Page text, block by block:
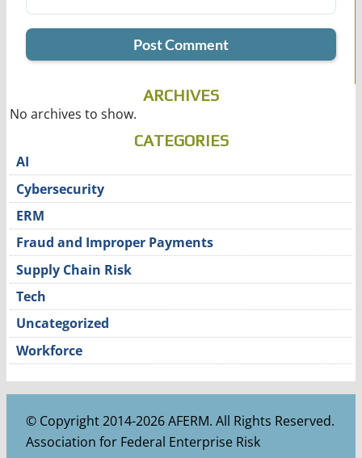
ARCHIVES
No archives to show.
CATEGORIES
AI
Cybersecurity
ERM
Fraud and Improper Payments
Supply Chain Risk
Tech
Uncategorized
Workforce
© Copyright 2014-2026 AFERM. All Rights Reserved.
Association for Federal Enterprise Risk